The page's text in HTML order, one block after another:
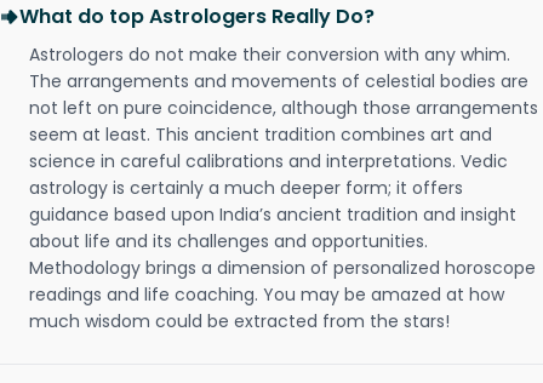
What do top Astrologers Really Do?
Astrologers do not make their conversion with any whim.
The arrangements and movements of celestial bodies are
not left on pure coincidence, although those arrangements
seem at least. This ancient tradition combines art and
science in careful calibrations and interpretations. Vedic
astrology is certainly a much deeper form; it offers
guidance based upon India’s ancient tradition and insight
about life and its challenges and opportunities.
Methodology brings a dimension of personalized horoscope
readings and life coaching. You may be amazed at how
much wisdom could be extracted from the stars!